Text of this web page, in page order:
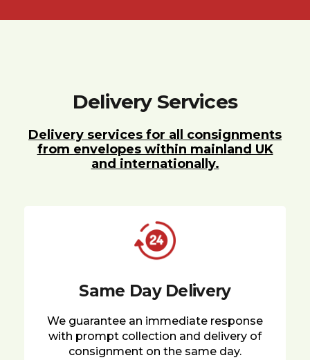
Delivery Services
Delivery services for all consignments
from envelopes within mainland UK
and internationally.
Same Day Delivery
We guarantee an immediate response
with prompt collection and delivery of
consignment on the same day.